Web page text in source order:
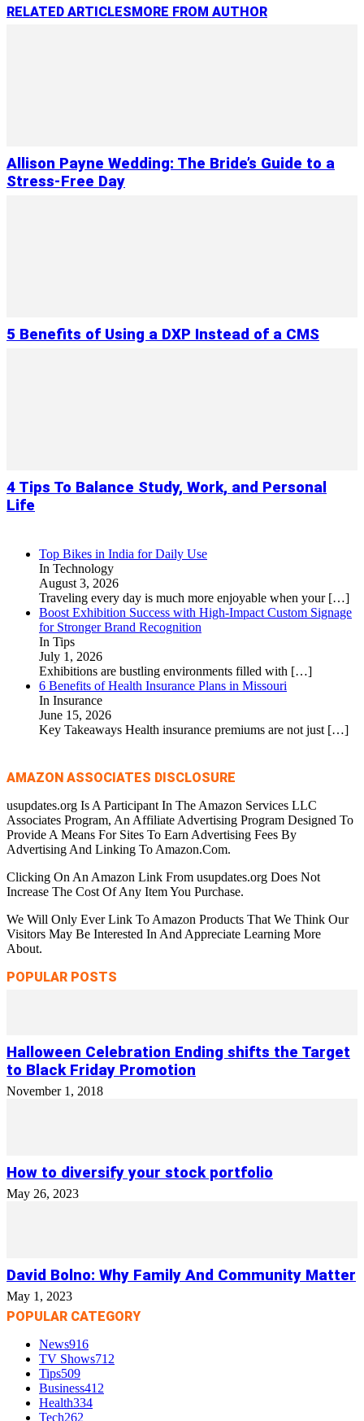
RELATED ARTICLES MORE FROM AUTHOR
Allison Payne Wedding: The Bride’s Guide to a
Stress-Free Day
5 Benefits of Using a DXP Instead of a CMS
4 Tips To Balance Study, Work, and Personal
Life
Top Bikes in India for Daily Use
In Technology
August 3, 2026
Traveling every day is much more enjoyable when your […]
Boost Exhibition Success with High-Impact Custom Signage
for Stronger Brand Recognition
In Tips
July 1, 2026
Exhibitions are bustling environments filled with […]
6 Benefits of Health Insurance Plans in Missouri
In Insurance
June 15, 2026
Key Takeaways Health insurance premiums are not just […]
AMAZON ASSOCIATES DISCLOSURE
usupdates.org Is A Participant In The Amazon Services LLC
Associates Program, An Affiliate Advertising Program Designed To
Provide A Means For Sites To Earn Advertising Fees By
Advertising And Linking To Amazon.Com.
Clicking On An Amazon Link From usupdates.org Does Not
Increase The Cost Of Any Item You Purchase.
We Will Only Ever Link To Amazon Products That We Think Our
Visitors May Be Interested In And Appreciate Learning More
About.
POPULAR POSTS
Halloween Celebration Ending shifts the Target
to Black Friday Promotion
November 1, 2018
How to diversify your stock portfolio
May 26, 2023
David Bolno: Why Family And Community Matter
May 1, 2023
POPULAR CATEGORY
News916
TV Shows712
Tips509
Business412
Health334
Tech262